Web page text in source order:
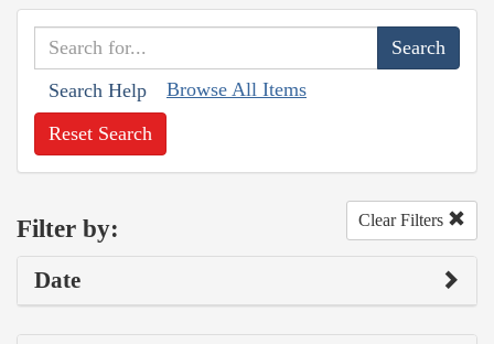
Search Help Browse All Items
Reset Search
Filter by: Clear Filters
Date